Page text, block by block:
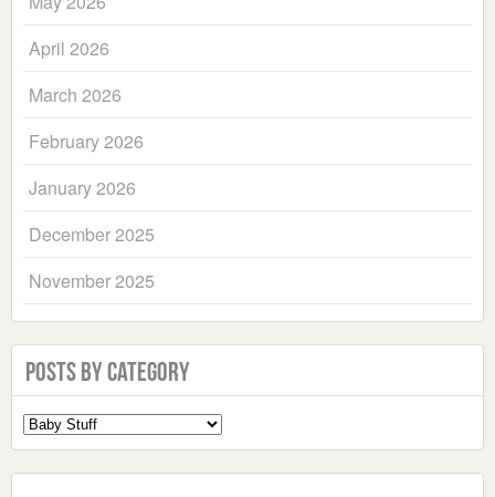
April 2026
March 2026
February 2026
January 2026
December 2025
November 2025
Posts by Category
Select
a